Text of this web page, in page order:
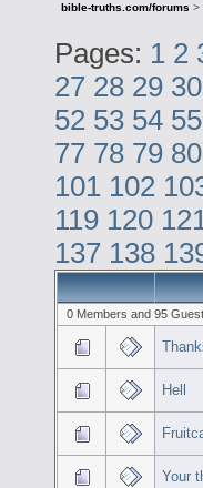
bible-truths.com/forums >
Pages: 1 2
27 28 29 30
52 53 54 55
77 78 79 80
101 102
119 120
137 138
0 Members and 95
Hell
Your